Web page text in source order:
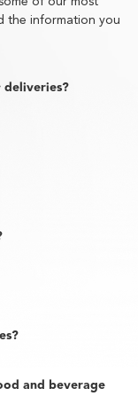
the information you
and beverage